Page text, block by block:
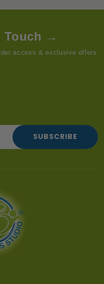
Touch →
access & exclusive offers
SUBSCRIBE